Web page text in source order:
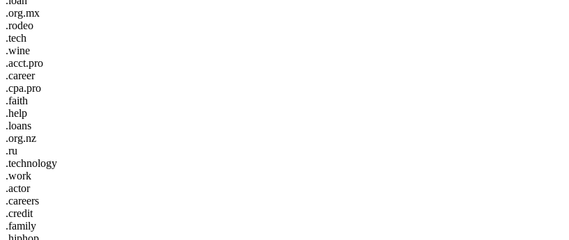
.org.mx
.rodeo
.tech
.wine
.acct.pro
.career
.cpa.pro
.faith
.help
.loans
.org.nz
.ru
.technology
.work
.actor
.careers
.credit
.family